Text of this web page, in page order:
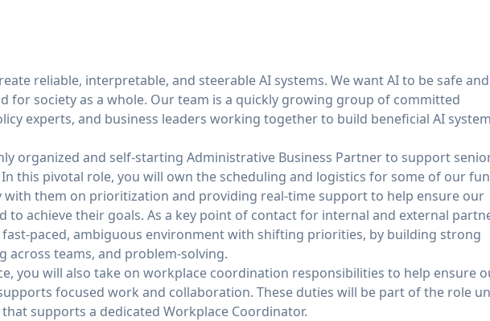
reliable, interpretable, and steerable AI systems. We want AI to be safe and
for society as a whole. Our team is a quickly growing group of committed
experts, and business leaders working together to build beneficial AI
organized and self-starting Administrative Business Partner to support
this pivotal role, you will own the scheduling and logistics for some of our
with them on prioritization and providing real-time support to help ensure our
to achieve their goals. As a key point of contact for internal and external
paced, ambiguous environment with shifting priorities, by building strong
across teams, and problem-solving.
you will also take on workplace coordination responsibilities to help ensure
focused work and collaboration. These duties will be part of the role
supports a dedicated Workplace Coordinator.